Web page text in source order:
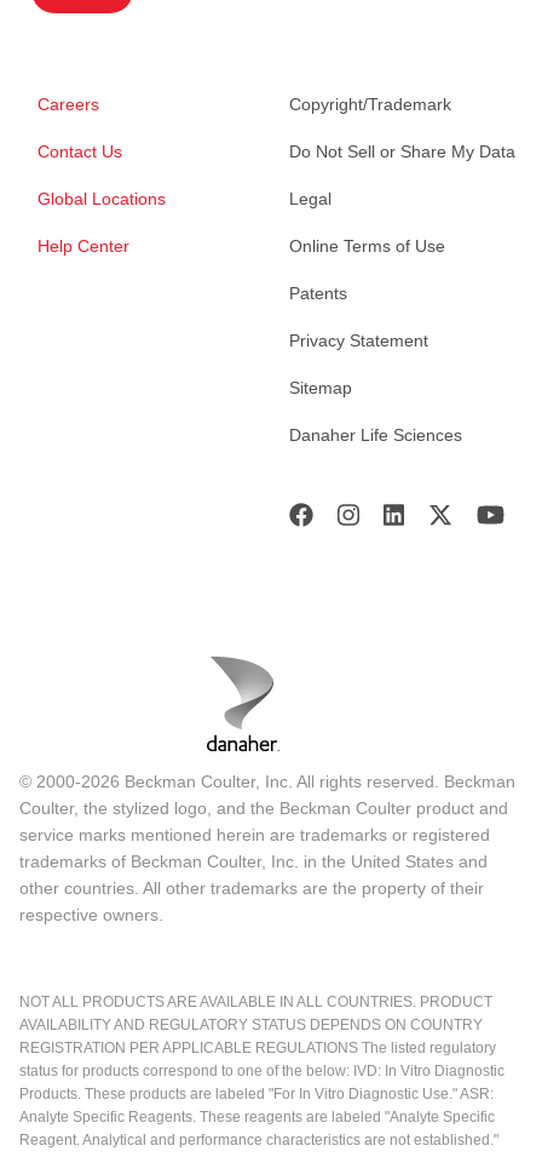
Careers
Contact Us
Global Locations
Help Center
Copyright/Trademark
Do Not Sell or Share My Data
Legal
Online Terms of Use
Patents
Privacy Statement
Sitemap
Danaher Life Sciences
© 2000-2026 Beckman Coulter, Inc. All rights reserved. Beckman
Coulter, the stylized logo, and the Beckman Coulter product and
service marks mentioned herein are trademarks or registered
trademarks of Beckman Coulter, Inc. in the United States and
other countries. All other trademarks are the property of their
respective owners.
NOT ALL PRODUCTS ARE AVAILABLE IN ALL COUNTRIES. PRODUCT
AVAILABILITY AND REGULATORY STATUS DEPENDS ON COUNTRY
REGISTRATION PER APPLICABLE REGULATIONS The listed regulatory
status for products correspond to one of the below: IVD: In Vitro Diagnostic
Products. These products are labeled "For In Vitro Diagnostic Use." ASR:
Analyte Specific Reagents. These reagents are labeled "Analyte Specific
Reagent. Analytical and performance characteristics are not established."